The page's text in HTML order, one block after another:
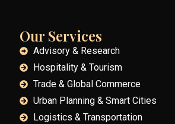
Our Services
Advisory & Research
Hospitality & Tourism
Trade & Global Commerce
Urban Planning & Smart Cities
Logistics & Transportation